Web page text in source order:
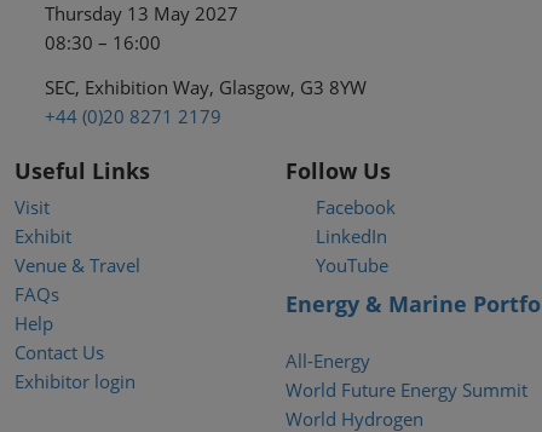
Thursday 13 May 2027
08:30 – 16:00
SEC, Exhibition Way, Glasgow, G3 8YW
+44 (0)20 8271 2179
Useful Links
Visit
Exhibit
Venue & Travel
FAQs
Help
Contact Us
Exhibitor login
Follow Us
Facebook
LinkedIn
YouTube
Energy & Marine
All-Energy
World Future Energy Summit
World Hydrogen